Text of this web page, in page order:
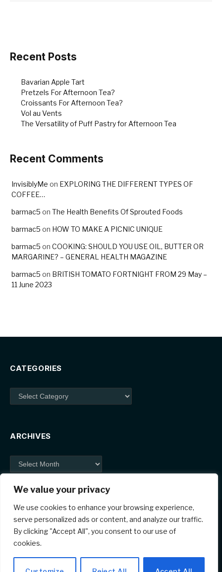
We value your privacy
We use cookies to enhance your browsing experience,
serve personalized ads or content, and analyze our traffic.
By clicking "Accept All", you consent to our use of
cookies.
Recent Posts
Bavarian Apple Tart
Pretzels For Afternoon Tea?
Croissants For Afternoon Tea?
Vol au Vents
The Versatility of Puff Pastry for Afternoon Tea
Recent Comments
InvisiblyMe on EXPLORING THE DIFFERENT TYPES OF
COFFEE…
barmac5 on The Health Benefits Of Sprouted Foods
barmac5 on HOW TO MAKE A PICNIC UNIQUE
barmac5 on COOKING: SHOULD YOU USE OIL, BUTTER OR
MARGARINE? – GENERAL HEALTH MAGAZINE
barmac5 on BRITISH TOMATO FORTNIGHT FROM 29 May –
11 June 2023
CATEGORIES
Categories
ARCHIVES
Archives